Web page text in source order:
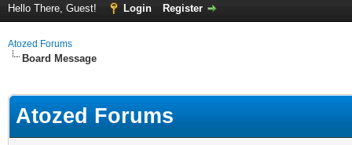
Hello There, Guest! Login Register
Atozed Forums
Board Message
Atozed Forums